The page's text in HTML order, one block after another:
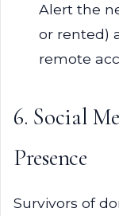
Alert the
or rented)
remote
6. Social
Presence
Survivors of